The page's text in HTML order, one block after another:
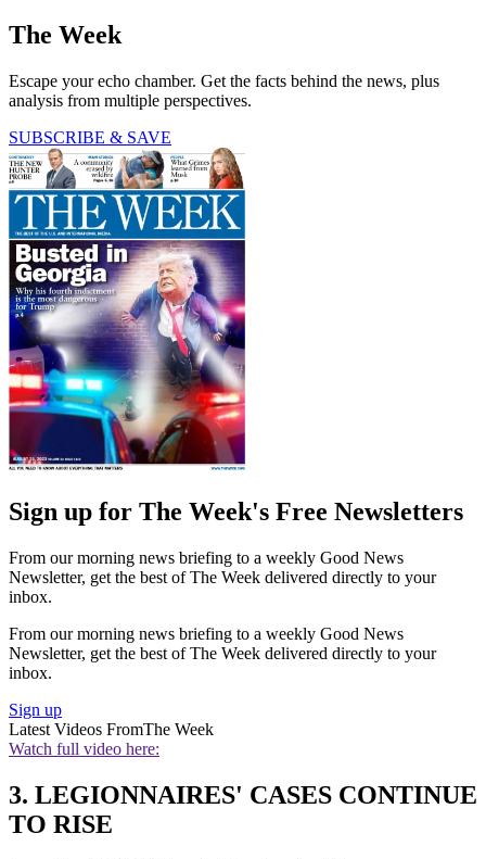
The Week
Escape your echo chamber. Get the facts behind the news, plus
analysis from multiple perspectives.
SUBSCRIBE & SAVE
Sign up for The Week's Free Newsletters
From our morning news briefing to a weekly Good News
Newsletter, get the best of The Week delivered directly to your
inbox.
From our morning news briefing to a weekly Good News
Newsletter, get the best of The Week delivered directly to your
inbox.
Sign up
Latest Videos FromThe Week
Watch full video here:
3. LEGIONNAIRES' CASES CONTINUE
TO RISE